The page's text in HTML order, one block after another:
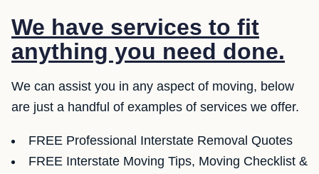
We have services to fit
anything you need done.
We can assist you in any aspect of moving, below
are just a handful of examples of services we offer.
FREE Professional Interstate Removal Quotes
FREE Interstate Moving Tips, Moving Checklist &